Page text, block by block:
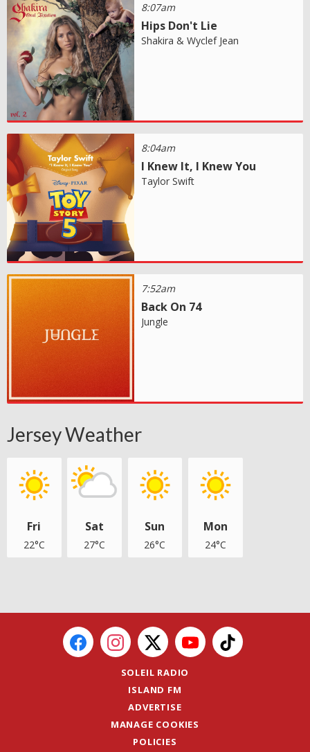
8:07am
Hips Don't Lie
Shakira & Wyclef Jean
8:04am
I Knew It, I Knew You
Taylor Swift
7:52am
Back On 74
Jungle
Jersey Weather
Fri
22°C
Sat
27°C
Sun
26°C
Mon
24°C
SOLEIL RADIO
ISLAND FM
ADVERTISE
MANAGE COOKIES
POLICIES